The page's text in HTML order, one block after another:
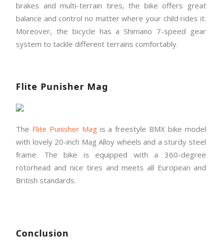
brakes and multi-terrain tires, the bike offers great
balance and control no matter where your child rides it.
Moreover, the bicycle has a Shimano 7-speed gear
system to tackle different terrains comfortably.
Flite Punisher Mag
The Flite Punisher Magis a freestyle BMX bike model
with lovely 20-inch Mag Alloy wheels and a sturdy steel
frame. The bike is equipped with a 360-degree
rotorhead and nice tires and meets all European and
British standards.
Conclusion